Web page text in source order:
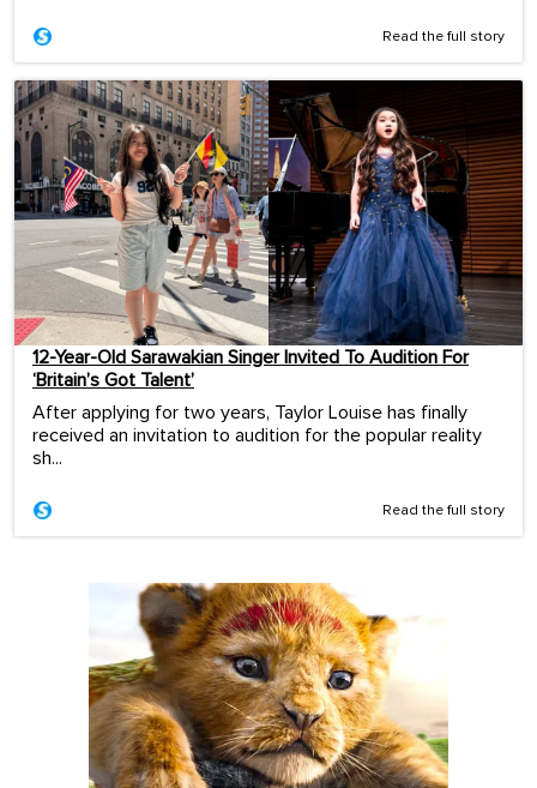
Read the full story
12-Year-Old Sarawakian Singer Invited To Audition For
‘Britain’s Got Talent’
After applying for two years, Taylor Louise has finally
received an invitation to audition for the popular reality
sh...
Read the full story